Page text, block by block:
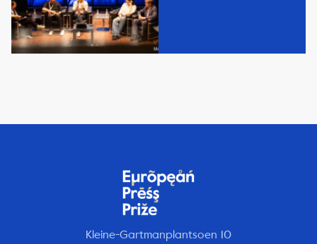
Kleine-Gartmanplantsoen 10